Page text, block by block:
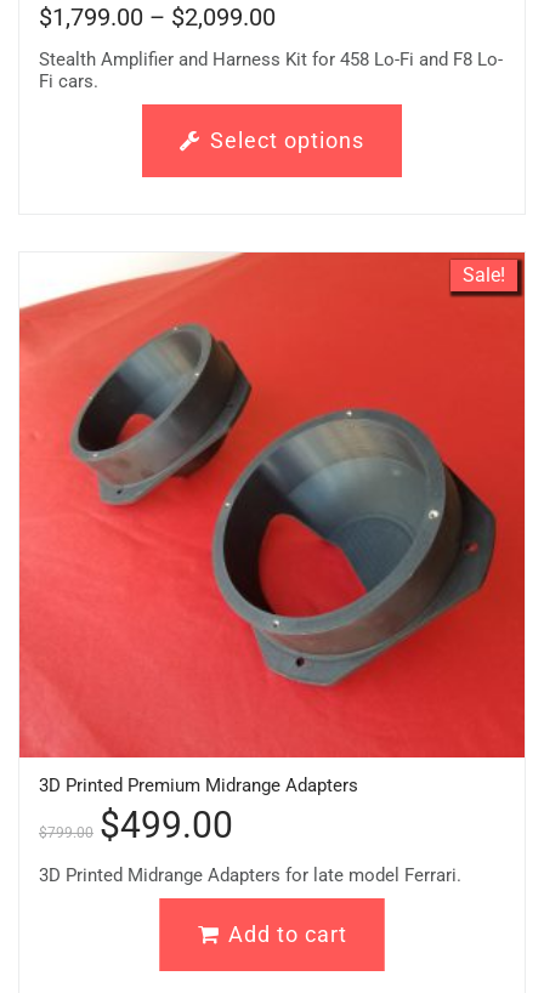
$1,799.00 – $2,099.00
Stealth Amplifier and Harness Kit for 458 Lo-Fi and F8 Lo-
Fi cars.
Select options
Sale!
3D Printed Premium Midrange Adapters
$799.00 $499.00
3D Printed Midrange Adapters for late model Ferrari.
Add to cart